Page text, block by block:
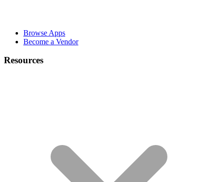
Browse Apps
Become a Vendor
Resources